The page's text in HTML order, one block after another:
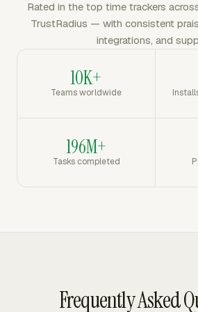
Rated in the top time trackers
TrustRadius — with consistent
integrations, and
10K+
Teams worldwide
196M+
Tasks completed
Frequently Asked